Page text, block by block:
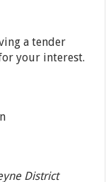
a tender
your interest.
District